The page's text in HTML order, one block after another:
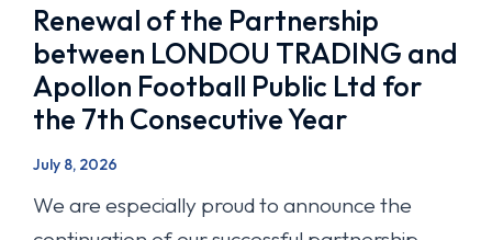
Renewal of the Partnership
between LONDOU TRADING and
Apollon Football Public Ltd for
the 7th Consecutive Year
July 8, 2026
We are especially proud to announce the